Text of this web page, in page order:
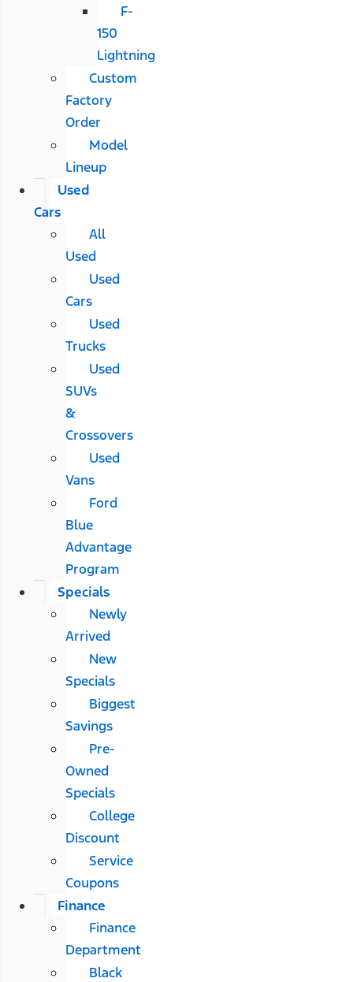
F-
150
Lightning
Custom
Factory
Order
Model
Lineup
Used
Cars
All
Used
Used
Cars
Used
Trucks
Used
SUVs
&
Crossovers
Used
Vans
Ford
Blue
Advantage
Program
Specials
Newly
Arrived
New
Specials
Biggest
Savings
Pre-
Owned
Specials
College
Discount
Service
Coupons
Finance
Finance
Department
Black